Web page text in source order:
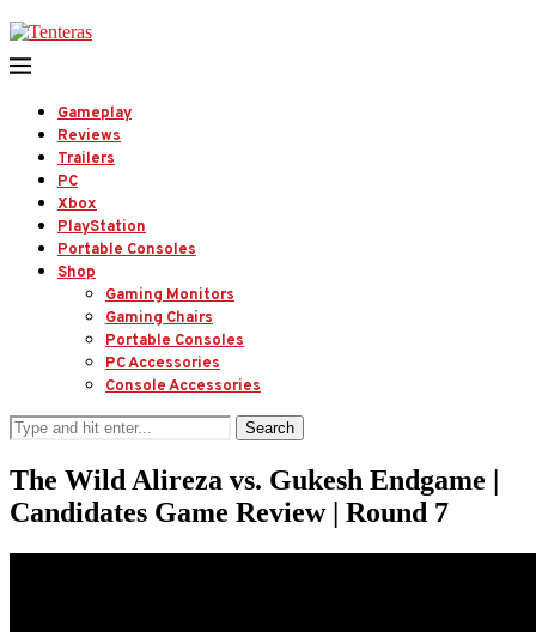
Gameplay
Reviews
Trailers
PC
Xbox
PlayStation
Portable Consoles
Shop
Gaming Monitors
Gaming Chairs
Portable Consoles
PC Accessories
Console Accessories
Search
The Wild Alireza vs. Gukesh Endgame |
Candidates Game Review | Round 7